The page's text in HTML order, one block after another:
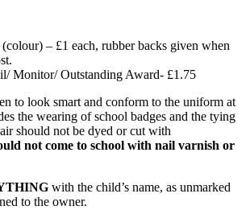
(colour) – £1 each, rubber backs given when
Monitor/ Outstanding Award- £1.75
to look smart and conform to the uniform at
the wearing of school badges and the tying
should not be dyed or cut with
not come to school with nail varnish or
with the child’s name, as unmarked
to the owner.